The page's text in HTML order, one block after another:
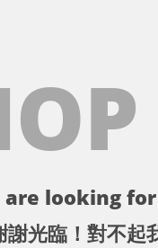
are looking
謝光臨！對不起